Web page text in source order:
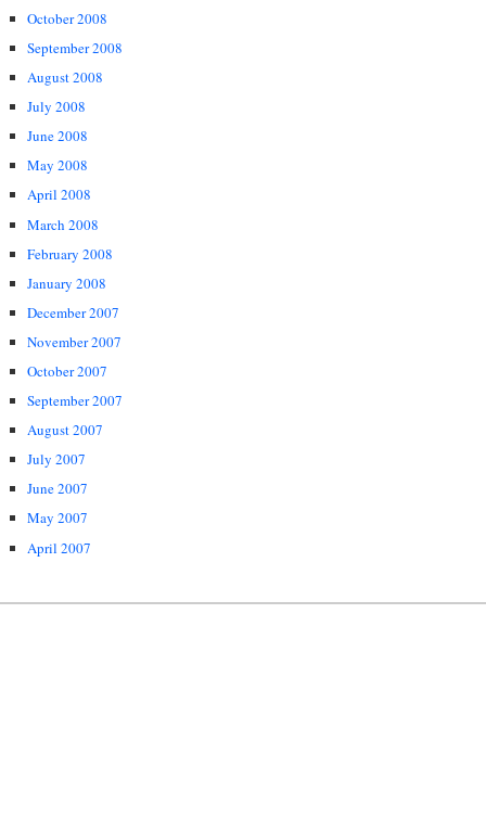
October 2008
September 2008
August 2008
July 2008
June 2008
May 2008
April 2008
March 2008
February 2008
January 2008
December 2007
November 2007
October 2007
September 2007
August 2007
July 2007
June 2007
May 2007
April 2007